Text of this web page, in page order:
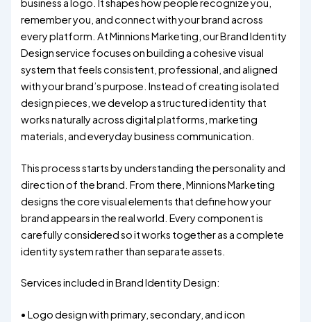
business a logo. It shapes how people recognize you,
remember you, and connect with your brand across
every platform. At Minnions Marketing, our Brand Identity
Design service focuses on building a cohesive visual
system that feels consistent, professional, and aligned
with your brand’s purpose. Instead of creating isolated
design pieces, we develop a structured identity that
works naturally across digital platforms, marketing
materials, and everyday business communication.
This process starts by understanding the personality and
direction of the brand. From there, Minnions Marketing
designs the core visual elements that define how your
brand appears in the real world. Every component is
carefully considered so it works together as a complete
identity system rather than separate assets.
Services included in Brand Identity Design:
• Logo design with primary, secondary, and icon